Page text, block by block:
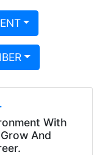
With
And